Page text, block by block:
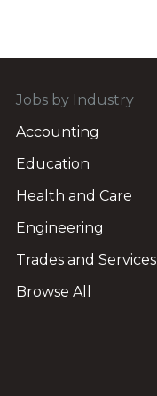
Jobs by Industry
Accounting
Education
Health and Care
Engineering
Trades and Services
Browse All